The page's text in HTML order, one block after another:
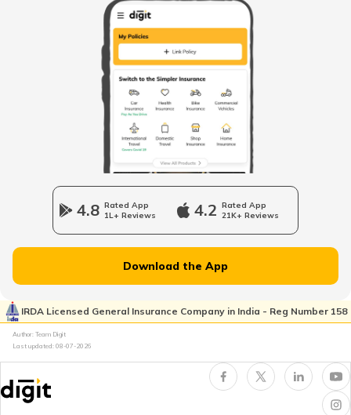
RTO Kolkata
RTO Mall Road
RTO Wadala
RTO Dahisar
RTO Pimpri Chinchwad
RTO Himachal Pradesh
RTO Haryana
RTO Jharkhand
RTO Jammu and Kashmir
4.8 Rated App
1L+ Reviews
4.2 Rated App
21K+ Reviews
Download the App
IRDA Licensed General Insurance Company in India - Reg Number 158
Author: Team Digit
Last updated: 08-07-2026